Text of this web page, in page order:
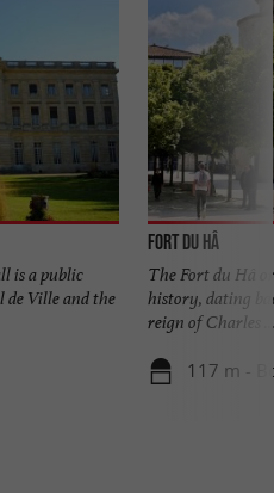
is a public
de Ville and the
Fort du Hâ
The Fort du Hâ
history, dating
reign of Charles ...
117 m -